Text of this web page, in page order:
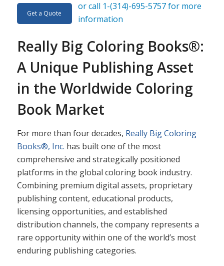
Get a Quote
or call 1-(314)-695-5757 for more
information
Really Big Coloring Books®:
A Unique Publishing Asset
in the Worldwide Coloring
Book Market
For more than four decades, Really Big Coloring
Books®, Inc. has built one of the most
comprehensive and strategically positioned
platforms in the global coloring book industry.
Combining premium digital assets, proprietary
publishing content, educational products,
licensing opportunities, and established
distribution channels, the company represents a
rare opportunity within one of the world’s most
enduring publishing categories.